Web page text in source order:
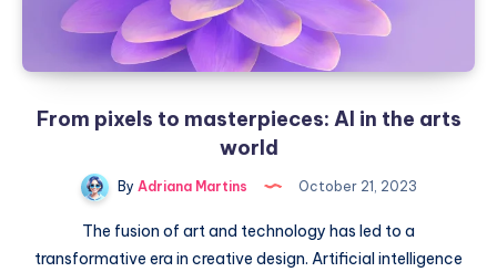
From pixels to masterpieces: AI in the arts
world
By Adriana Martins October 21, 2023
The fusion of art and technology has led to a
transformative era in creative design. Artificial intelligence